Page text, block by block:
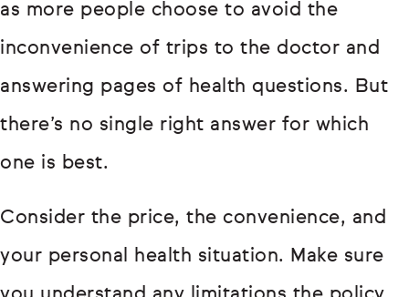
as more people choose to avoid the
inconvenience of trips to the doctor and
answering pages of health questions. But
there’s no single right answer for which
one is best.
Consider the price, the convenience, and
your personal health situation. Make sure